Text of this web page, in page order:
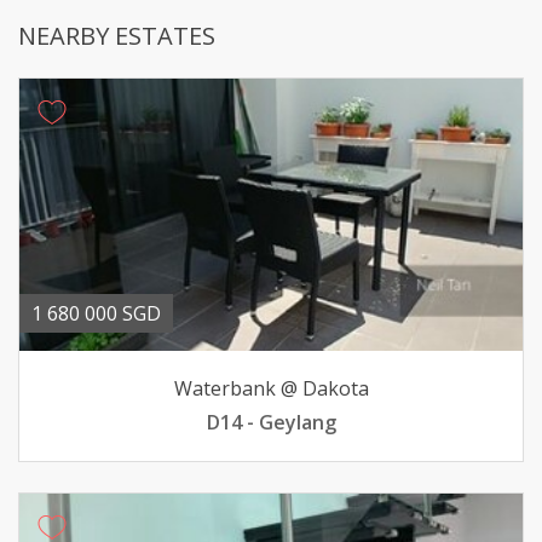
NEARBY ESTATES
1 680 000 SGD
Waterbank @ Dakota
D14 - Geylang